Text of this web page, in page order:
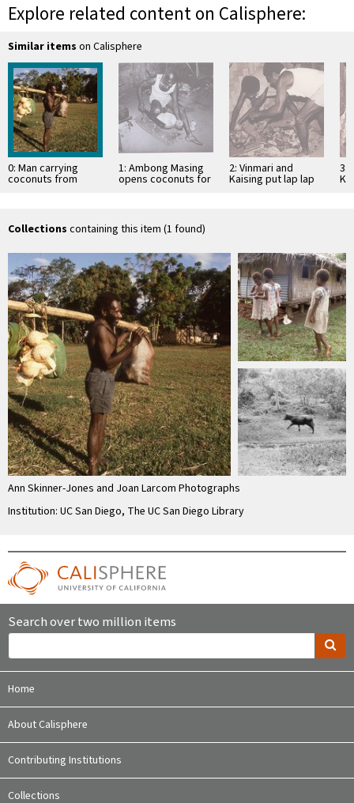
Explore related content on Calisphere:
Similar items on Calisphere
0: Man carrying
coconuts from
1: Ambong Masing
opens coconuts for
2: Vinmari and
Kaising put lap lap
3:
Collections containing this item (1 found)
Ann Skinner-Jones and Joan Larcom Photographs
Institution: UC San Diego, The UC San Diego Library
Search over two million items
Home
About Calisphere
Contributing Institutions
Collections